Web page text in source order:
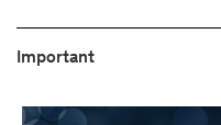
Important